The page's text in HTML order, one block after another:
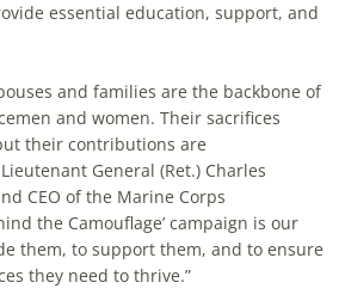
essential education, support, and
and families are the backbone of
and women. Their sacrifices
their contributions are
General (Ret.) Charles
CEO of the Marine Corps
the Camouflage’ campaign is our
them, to support them, and to ensure
they need to thrive.”